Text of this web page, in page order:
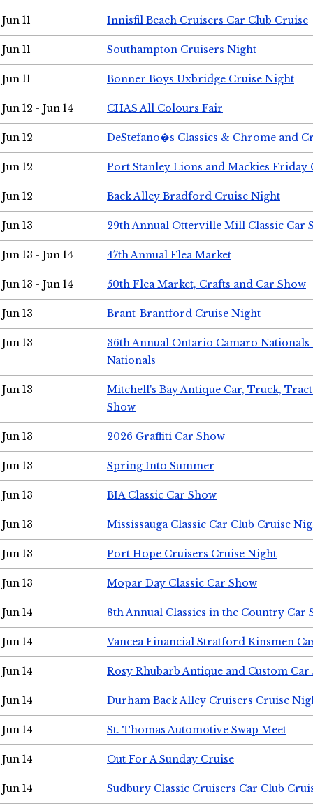
Jun 11 Innisfil Beach Cruisers Car Club Cruise
Jun 11 Southampton Cruisers Night
Jun 11 Bonner Boys Uxbridge Cruise Night
Jun 12 - Jun 14 CHAS All Colours Fair
Jun 12 DeStefano�s Classics & Chrome and
Jun 12 Port Stanley Lions and Mackies Friday
Jun 12 Back Alley Bradford Cruise Night
Jun 13 29th Annual Otterville Mill Classic Car
Jun 13 - Jun 14 47th Annual Flea Market
Jun 13 - Jun 14 50th Flea Market, Crafts and Car Show
Jun 13 Brant-Brantford Cruise Night
Jun 13
36th Annual Ontario Camaro
Nationals
Jun 13
Mitchell's Bay Antique Car, Truck,
Show
Jun 13 2026 Graffiti Car Show
Jun 13 Spring Into Summer
Jun 13 BIA Classic Car Show
Jun 13 Mississauga Classic Car Club Cruise
Jun 13 Port Hope Cruisers Cruise Night
Jun 13 Mopar Day Classic Car Show
Jun 14 8th Annual Classics in the Country Car
Jun 14 Vancea Financial Stratford Kinsmen
Jun 14 Rosy Rhubarb Antique and Custom Car
Jun 14 Durham Back Alley Cruisers Cruise
Jun 14 St. Thomas Automotive Swap Meet
Jun 14 Out For A Sunday Cruise
Jun 14 Sudbury Classic Cruisers Car Club